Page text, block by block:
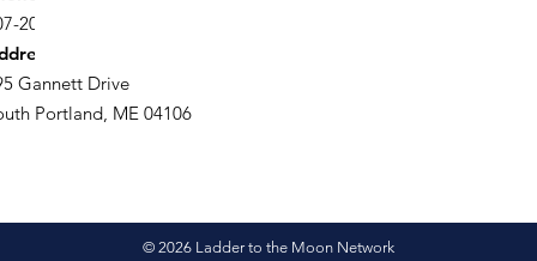
200-5827
Gannett Drive
Portland, ME 04106
© 2026 Ladder to the Moon Network